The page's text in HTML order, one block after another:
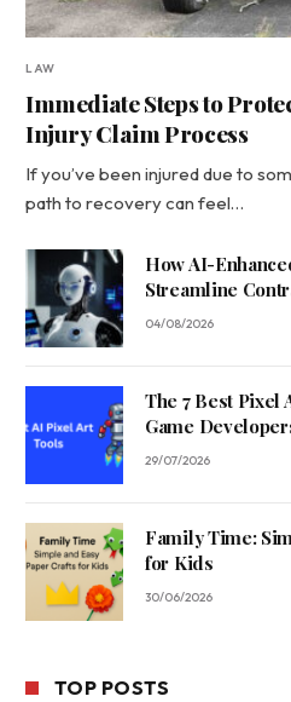
LAW
Immediate Steps to
Injury Claim Process
If you’ve been injured due to
path to recovery can feel…
How AI-
Streamline
04/08/2026
The 7 Best Pixel
Game
29/07/2026
Family Time:
for Kids
30/06/2026
TOP POSTS